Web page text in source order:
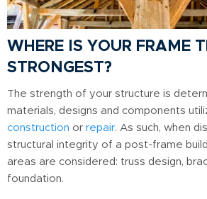
WHERE IS YOUR FRAME
STRONGEST?
The strength of your structure is
materials, designs and components
construction or repair. As such, when
structural integrity of a post-frame
areas are considered: truss design,
foundation.